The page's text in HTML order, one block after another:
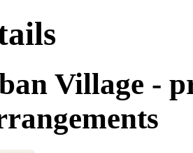
Village -